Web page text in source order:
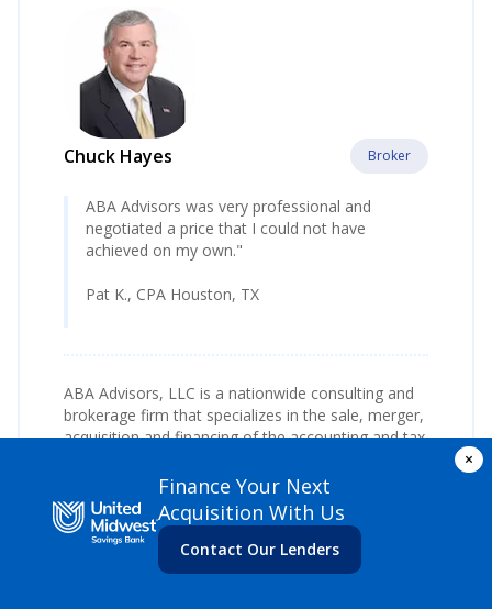
Chuck Hayes Broker
ABA Advisors was very professional and
negotiated a price that I could not have
achieved on my own."
Pat K., CPA Houston, TX
ABA Advisors, LLC is a nationwide consulting and
brokerage firm that specializes in the sale, merger,
acquisition and financing of the accounting and tax
Since 1999, Chuck Hayes has assisted hundreds of
CPA’s, EA’s and other accounting and tax
professionals. Chuck represents practice owners
across the United States.
×
Finance Your Next
Acquisition With Us
Contact Our Lenders